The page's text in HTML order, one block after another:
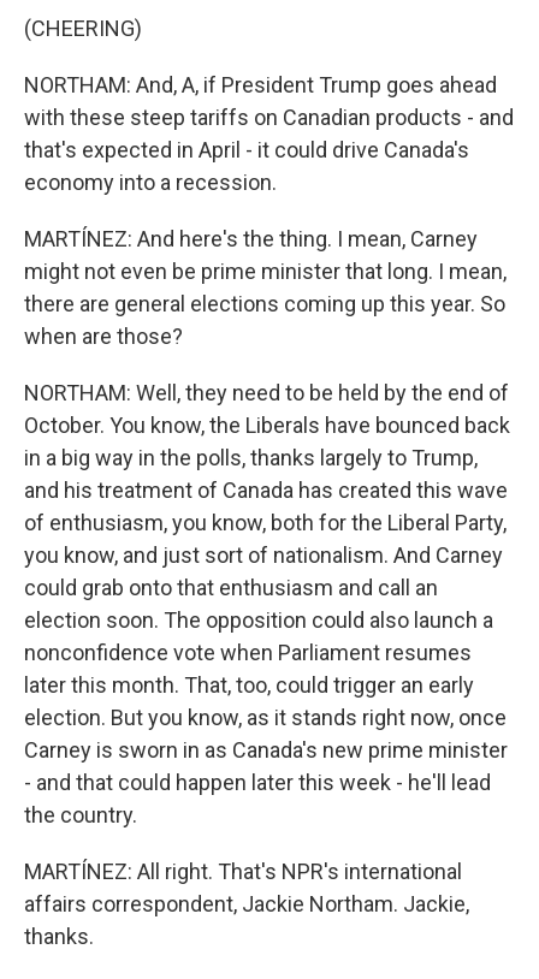
(CHEERING)
NORTHAM: And, A, if President Trump goes ahead
with these steep tariffs on Canadian products - and
that's expected in April - it could drive Canada's
economy into a recession.
MARTÍNEZ: And here's the thing. I mean, Carney
might not even be prime minister that long. I mean,
there are general elections coming up this year. So
when are those?
NORTHAM: Well, they need to be held by the end of
October. You know, the Liberals have bounced back
in a big way in the polls, thanks largely to Trump,
and his treatment of Canada has created this wave
of enthusiasm, you know, both for the Liberal Party,
you know, and just sort of nationalism. And Carney
could grab onto that enthusiasm and call an
election soon. The opposition could also launch a
nonconfidence vote when Parliament resumes
later this month. That, too, could trigger an early
election. But you know, as it stands right now, once
Carney is sworn in as Canada's new prime minister
- and that could happen later this week - he'll lead
the country.
MARTÍNEZ: All right. That's NPR's international
affairs correspondent, Jackie Northam. Jackie,
thanks.